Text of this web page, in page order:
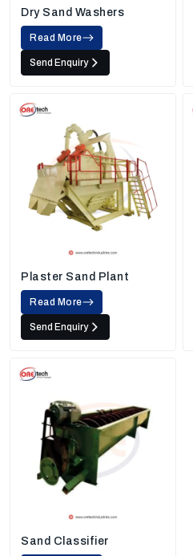
Dry Sand Washers
Read More
Send Enquiry
Plaster Sand Plant
Read More
Send Enquiry
Sand Classifier